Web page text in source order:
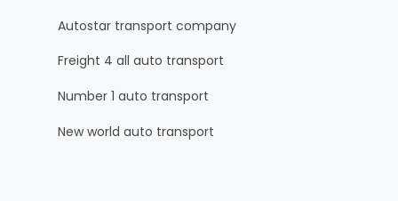
Autostar transport company
Freight 4 all auto transport
Number 1 auto transport
New world auto transport